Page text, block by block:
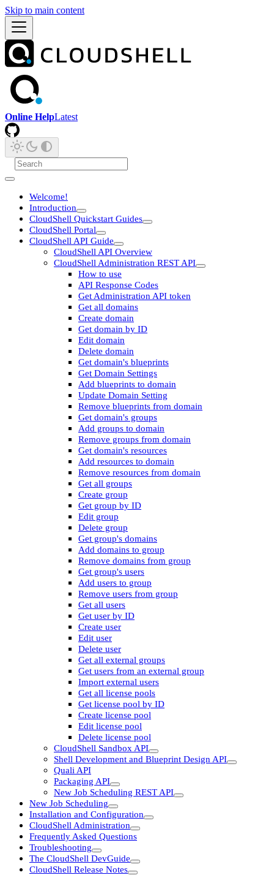
Skip to main content
Online HelpLatest
Welcome!
Introduction
CloudShell Quickstart Guides
CloudShell Portal
CloudShell API Guide
CloudShell API Overview
CloudShell Administration REST API
How to use
API Response Codes
Get Administration API token
Get all domains
Create domain
Get domain by ID
Edit domain
Delete domain
Get domain's blueprints
Get Domain Settings
Add blueprints to domain
Update Domain Setting
Remove blueprints from domain
Get domain's groups
Add groups to domain
Remove groups from domain
Get domain's resources
Add resources to domain
Remove resources from domain
Get all groups
Create group
Get group by ID
Edit group
Delete group
Get group's domains
Add domains to group
Remove domains from group
Get group's users
Add users to group
Remove users from group
Get all users
Get user by ID
Create user
Edit user
Delete user
Get all external groups
Get users from an external group
Import external users
Get all license pools
Get license pool by ID
Create license pool
Edit license pool
Delete license pool
CloudShell Sandbox API
Shell Development and Blueprint Design API
Quali API
Packaging API
New Job Scheduling REST API
New Job Scheduling
Installation and Configuration
CloudShell Administration
Frequently Asked Questions
Troubleshooting
The CloudShell DevGuide
CloudShell Release Notes